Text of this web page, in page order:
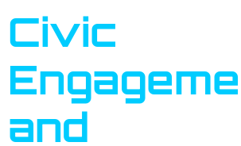
Civic
and